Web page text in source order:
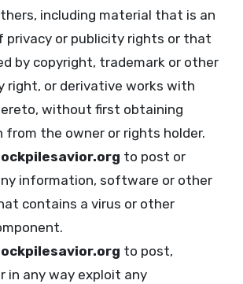
including material that is an
privacy or publicity rights or that
by copyright, trademark or other
right, or derivative works with
without first obtaining
from the owner or rights holder.
to post or
information, software or other
contains a virus or other
to post,
in any way exploit any